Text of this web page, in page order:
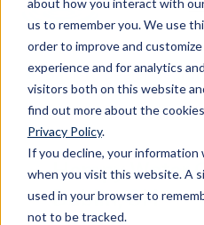
us to remember you. We use
order to improve and
experience and for analytics
visitors both on this website
find out more about the
Privacy Policy.
If you decline, your information
when you visit this website. A
used in your browser to
not to be tracked.
Back to Dealer Search
Hempy Water
Dublin, OH